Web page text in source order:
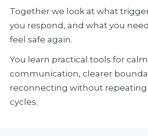
Together we look at what
you respond, and what you
feel safe again.
You learn practical tools for
communication, clearer
reconnecting without repeating
cycles.